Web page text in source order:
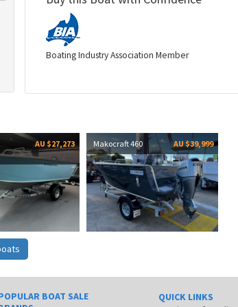
Boating Industry Association Member
AU $27,273 Makocraft 460 AU $39,999
BOAT SALE
QUICK LINKS